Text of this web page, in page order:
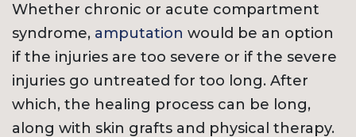
Whether chronic or acute compartment
syndrome, amputation would be an option
if the injuries are too severe or if the severe
injuries go untreated for too long. After
which, the healing process can be long,
along with skin grafts and physical therapy.